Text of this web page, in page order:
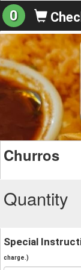
0
Churros
Quantity
Special
charge.)